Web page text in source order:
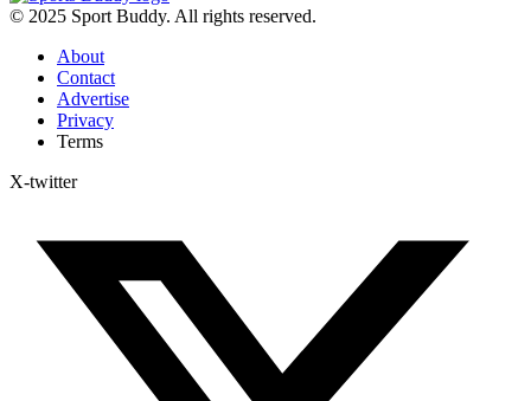
© 2025 Sport Buddy. All rights reserved.
About
Contact
Advertise
Privacy
Terms
X-twitter